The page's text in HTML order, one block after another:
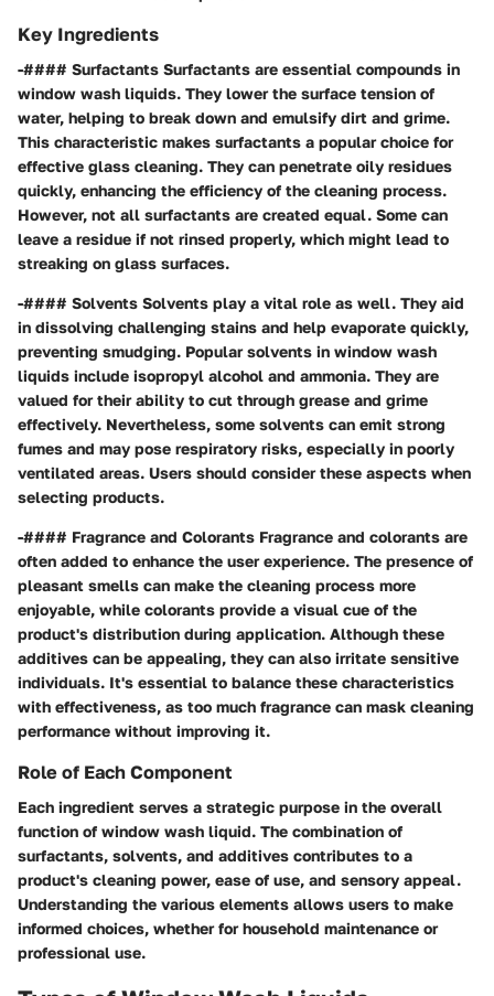
Key Ingredients
-#### Surfactants Surfactants are essential compounds in
window wash liquids. They lower the surface tension of
water, helping to break down and emulsify dirt and grime.
This characteristic makes surfactants a popular choice for
effective glass cleaning. They can penetrate oily residues
quickly, enhancing the efficiency of the cleaning process.
However, not all surfactants are created equal. Some can
leave a residue if not rinsed properly, which might lead to
streaking on glass surfaces.
-#### Solvents Solvents play a vital role as well. They aid
in dissolving challenging stains and help evaporate quickly,
preventing smudging. Popular solvents in window wash
liquids include isopropyl alcohol and ammonia. They are
valued for their ability to cut through grease and grime
effectively. Nevertheless, some solvents can emit strong
fumes and may pose respiratory risks, especially in poorly
ventilated areas. Users should consider these aspects when
selecting products.
-#### Fragrance and Colorants Fragrance and colorants are
often added to enhance the user experience. The presence of
pleasant smells can make the cleaning process more
enjoyable, while colorants provide a visual cue of the
product's distribution during application. Although these
additives can be appealing, they can also irritate sensitive
individuals. It's essential to balance these characteristics
with effectiveness, as too much fragrance can mask cleaning
performance without improving it.
Role of Each Component
Each ingredient serves a strategic purpose in the overall
function of window wash liquid. The combination of
surfactants, solvents, and additives contributes to a
product's cleaning power, ease of use, and sensory appeal.
Understanding the various elements allows users to make
informed choices, whether for household maintenance or
professional use.